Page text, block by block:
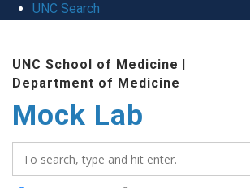
UNC Search
content
UNC School of Medicine |
Department of Medicine
Mock Lab